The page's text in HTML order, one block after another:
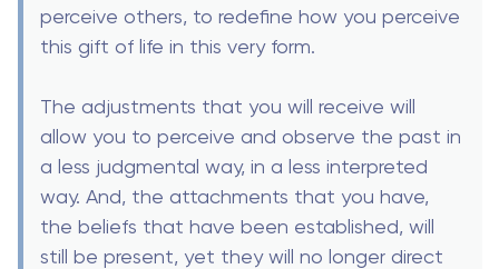
perceive others, to redefine how you perceive
this gift of life in this very form.
The adjustments that you will receive will
allow you to perceive and observe the past in
a less judgmental way, in a less interpreted
way. And, the attachments that you have,
the beliefs that have been established, will
still be present, yet they will no longer direct